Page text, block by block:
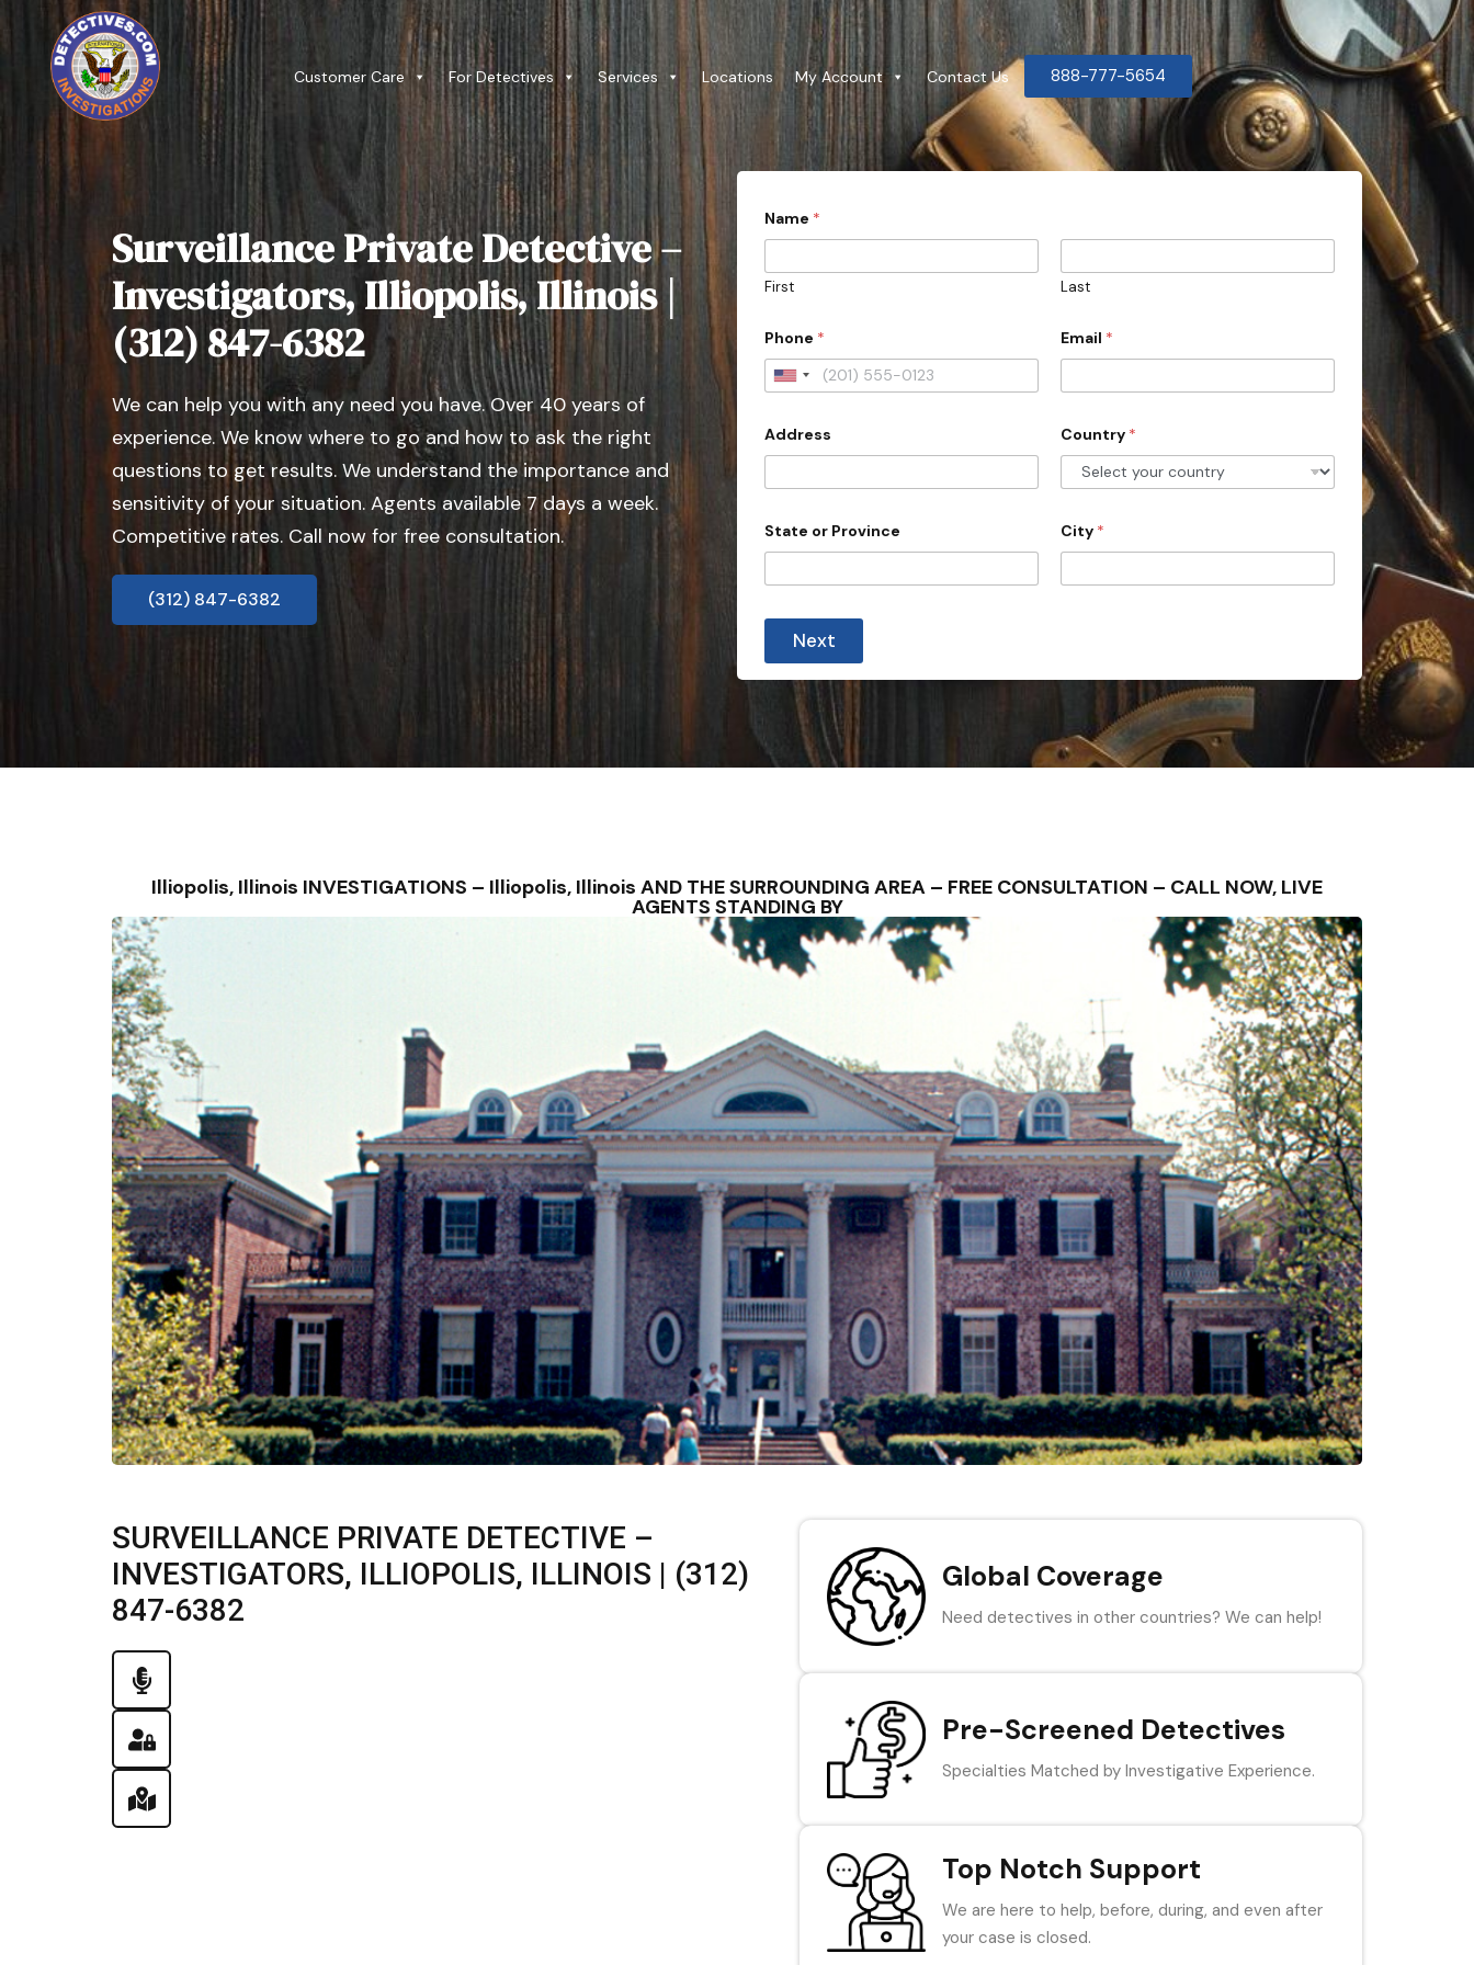
Customer Care For Detectives Services Locations My Account Contact Us 888-777-5654
Surveillance Private Detective –
Investigators, Illiopolis, Illinois |
(312) 847-6382
We can help you with any need you have. Over 40 years of
experience. We know where to go and how to ask the right
questions to get results. We understand the importance and
sensitivity of your situation. Agents available 7 days a week.
Competitive rates. Call now for free consultation.
(312) 847-6382
Name *
First Last
Phone *
U
i
e
S
s
Email *
Address Country *
State or Province City *
Next
Illiopolis, Illinois INVESTIGATIONS – Illiopolis, Illinois AND THE SURROUNDING AREA – FREE CONSULTATION – CALL NOW, LIVE
AGENTS STANDING BY
SURVEILLANCE PRIVATE DETECTIVE –
INVESTIGATORS, ILLIOPOLIS, ILLINOIS | (312)
847-6382
Global Coverage
Need detectives in other countries? We can help!
Pre-Screened Detectives
Specialties Matched by Investigative Experience.
Top Notch Support
We are here to help, before, during, and even after
your case is closed.